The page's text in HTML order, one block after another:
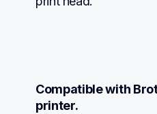
Compatible with
printer.